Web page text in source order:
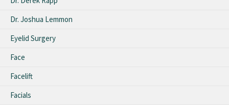
Dr. Joshua Lemmon
Eyelid Surgery
Face
Facelift
Facials